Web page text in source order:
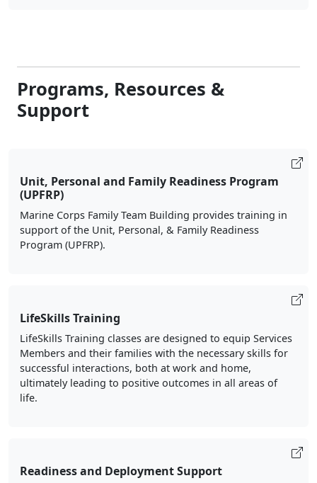
Programs, Resources &
Support
Unit, Personal and Family Readiness Program
(UPFRP)
Marine Corps Family Team Building provides training in
support of the Unit, Personal, & Family Readiness
Program (UPFRP).
LifeSkills Training
LifeSkills Training classes are designed to equip Services
Members and their families with the necessary skills for
successful interactions, both at work and home,
ultimately leading to positive outcomes in all areas of
life.
Readiness and Deployment Support